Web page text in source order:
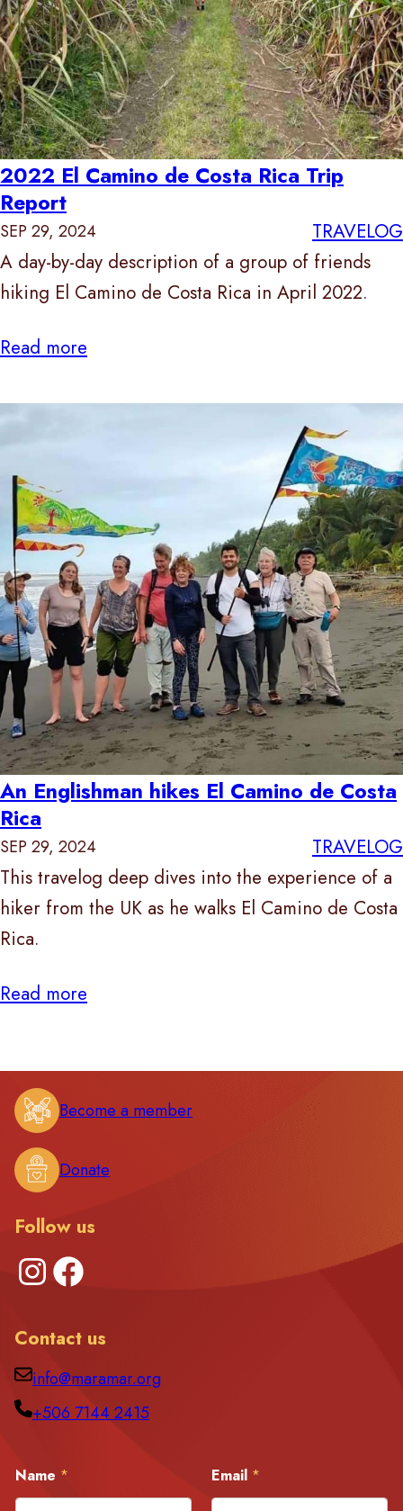
2022 El Camino de Costa Rica Trip
Report
SEP 29, 2024
TRAVELOG
A day-by-day description of a group of friends
hiking El Camino de Costa Rica in April 2022.
Read more
An Englishman hikes El Camino de Costa
Rica
SEP 29, 2024
TRAVELOG
This travelog deep dives into the experience of a
hiker from the UK as he walks El Camino de Costa
Rica.
Read more
Become a member
Donate
Follow us
Instagram Facebook
Contact us
info@maramar.org
+506 7144 2415
Name * Email *